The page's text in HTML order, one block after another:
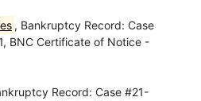
, Bankruptcy Record: Case
BNC Certificate of Notice -
Record: Case #21-